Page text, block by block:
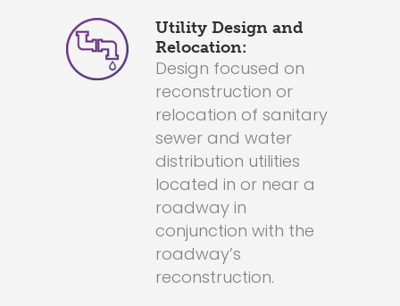
Utility Design and
Relocation:
Design focused on
reconstruction or
relocation of sanitary
sewer and water
distribution utilities
located in or near a
roadway in
conjunction with the
roadway’s
reconstruction.